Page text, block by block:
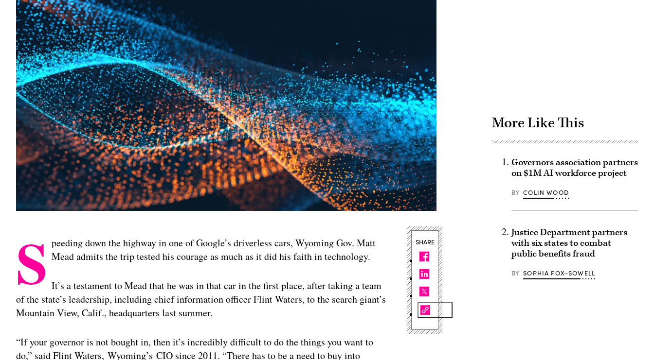
S peeding down the highway in one of Google’s driverless cars, Wyoming Gov. Matt
Mead admits the trip tested his courage as much as it did his faith in technology.
It’s a testament to Mead that he was in that car in the first place, after taking a team
of the state’s leadership, including chief information officer Flint Waters, to the search giant’s
Mountain View, Calif., headquarters last summer.
“If your governor is not bought in, then it’s incredibly difficult to do the things you want to
do,” said Flint Waters, Wyoming’s CIO since 2011. “There has to be a need to buy into
SHARE
More Like This
Governors association partners
on $1M AI workforce project
BY COLIN WOOD
Justice Department partners
with six states to combat
public benefits fraud
BY SOPHIA FOX-SOWELL